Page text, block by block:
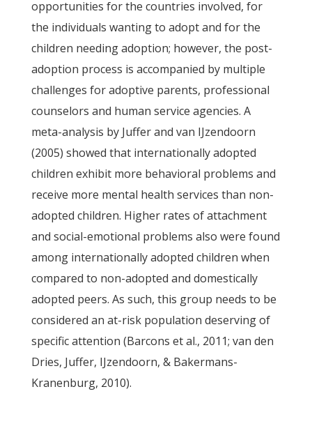
opportunities for the countries involved, for
the individuals wanting to adopt and for the
children needing adoption; however, the post-
adoption process is accompanied by multiple
challenges for adoptive parents, professional
counselors and human service agencies. A
meta-analysis by Juffer and van IJzendoorn
(2005) showed that internationally adopted
children exhibit more behavioral problems and
receive more mental health services than non-
adopted children. Higher rates of attachment
and social-emotional problems also were found
among internationally adopted children when
compared to non-adopted and domestically
adopted peers. As such, this group needs to be
considered an at-risk population deserving of
specific attention (Barcons et al., 2011; van den
Dries, Juffer, IJzendoorn, & Bakermans-
Kranenburg, 2010).